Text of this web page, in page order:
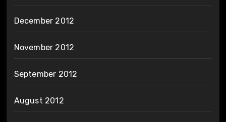
December 2012
November 2012
September 2012
August 2012